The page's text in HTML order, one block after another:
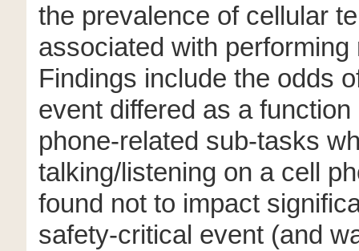
the prevalence of cellular
associated with
Findings include the odds
event differed as a
phone-related sub-tasks
talking/listening on a cell
found not to impact
safety-critical event (and